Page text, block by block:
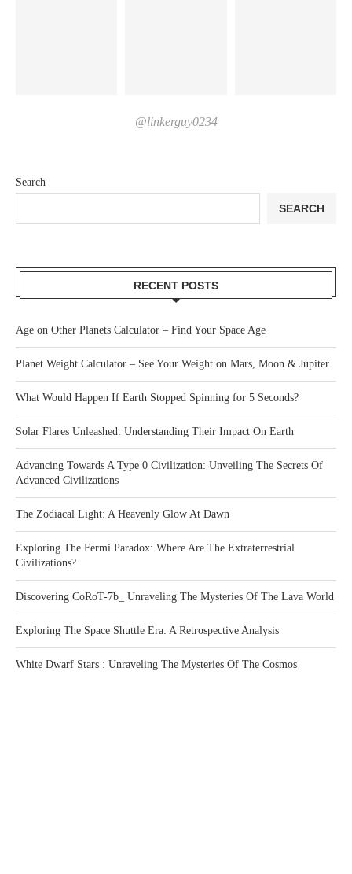
Search
SEARCH
RECENT POSTS
Age on Other Planets Calculator – Find Your Space Age
Planet Weight Calculator – See Your Weight on Mars, Moon & Jupiter
What Would Happen If Earth Stopped Spinning for 5 Seconds?
Solar Flares Unleashed: Understanding Their Impact On Earth
Advancing Towards A Type 0 Civilization: Unveiling The Secrets Of
Advanced Civilizations
The Zodiacal Light: A Heavenly Glow At Dawn
Exploring The Fermi Paradox: Where Are The Extraterrestrial
Civilizations?
Discovering CoRoT-7b_ Unraveling The Mysteries Of The Lava World
Exploring The Space Shuttle Era: A Retrospective Analysis
White Dwarf Stars : Unraveling The Mysteries Of The Cosmos
@linkerguy0234